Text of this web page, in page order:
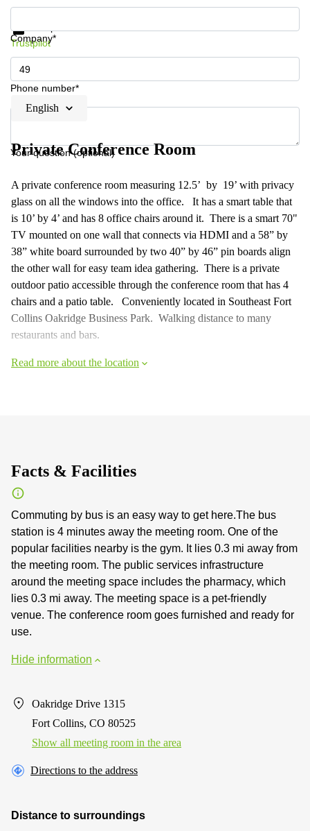
Company*
Phone number*
Your question (optional)
Get information and prices
Trustpilot
English
Private Conference Room
A private conference room measuring 12.5’ by 19’ with privacy
glass on all the windows into the office. It has a smart table that
is 10’ by 4’ and has 8 office chairs around it. There is a smart 70"
TV mounted on one wall that connects via HDMI and a 58” by
38” white board surrounded by two 40” by 46” pin boards align
the other wall for easy team idea gathering. There is a private
outdoor patio accessible through the conference room that has 4
chairs and a patio table. Conveniently located in Southeast Fort
Collins Oakridge Business Park. Walking distance to many
restaurants and bars.
Read more about the location
Facts & Facilities
Commuting by bus is an easy way to get here.The bus
station is 4 minutes away the meeting room. One of the
popular facilities nearby is the gym. It lies 0.3 mi away from
the meeting room. The public services infrastructure
around the meeting space includes the pharmacy, which
lies 0.3 mi away. The meeting space is a pet-friendly
venue. The conference room goes furnished and ready for
use.
Hide information
Oakridge Drive 1315
Fort Collins, CO 80525
Show all meeting room in the area
Directions to the address
Distance to surroundings